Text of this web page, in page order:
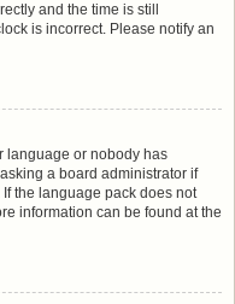
and the time is still
is incorrect. Please notify an
language or nobody has
a board administrator if
the language pack does not
information can be found at the